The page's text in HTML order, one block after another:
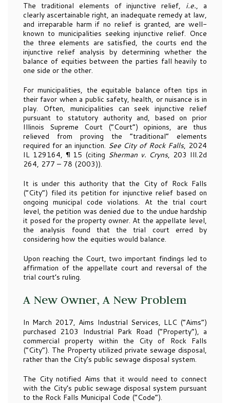
The traditional elements of injunctive relief, i.e., a
clearly ascertainable right, an inadequate remedy at law,
and irreparable harm if no relief is granted, are well-
known to municipalities seeking injunctive relief. Once
the three elements are satisfied, the courts end the
injunctive relief analysis by determining whether the
balance of equities between the parties fall heavily to
one side or the other.
For municipalities, the equitable balance often tips in
their favor when a public safety, health, or nuisance is in
play. Often, municipalities can seek injunctive relief
pursuant to statutory authority and, based on prior
Illinois Supreme Court (“Court”) opinions, are thus
relieved from proving the “traditional” elements
required for an injunction. See City of Rock Falls, 2024
IL 129164, ¶ 15 (citing Sherman v. Cryns, 203 Ill.2d
264, 277 – 78 (2003)).
It is under this authority that the City of Rock Falls
(“City”) filed its petition for injunctive relief based on
ongoing municipal code violations. At the trial court
level, the petition was denied due to the undue hardship
it posed for the property owner. At the appellate level,
the analysis found that the trial court erred by
considering how the equities would balance.
Upon reaching the Court, two important findings led to
affirmation of the appellate court and reversal of the
trial court’s ruling.
A New Owner, A New Problem
In March 2017, Aims Industrial Services, LLC (“Aims”)
purchased 2103 Industrial Park Road (“Property”), a
commercial property within the City of Rock Falls
(“City”). The Property utilized private sewage disposal,
rather than the City’s public sewage disposal system.
The City notified Aims that it would need to connect
with the City’s public sewage disposal system pursuant
to the Rock Falls Municipal Code (“Code”).